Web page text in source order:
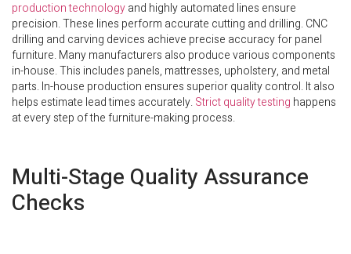
production technologyand highly automated lines ensure
precision. These lines perform accurate cutting and drilling. CNC
drilling and carving devices achieve precise accuracy for panel
furniture. Many manufacturers also produce various components
in-house. This includes panels, mattresses, upholstery, and metal
parts. In-house production ensures superior quality control. It also
helps estimate lead times accurately. Strict quality testing happens
at every step of the furniture-making process.
Multi-Stage Quality Assurance
Checks